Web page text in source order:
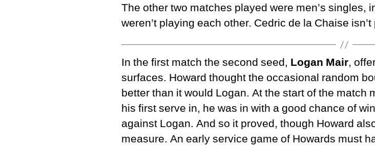
The other two matches played were men’s singles,
weren’t playing each other. Cedric de la Chaise
In the first match the second seed, Logan Mair,
surfaces. Howard thought the occasional random
better than it would Logan. At the start of the match
his first serve in, he was in with a good chance of
against Logan. And so it proved, though Howard
measure. An early service game of Howards must